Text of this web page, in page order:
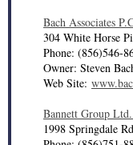
Bach Associates
304 White Horse
Phone: (856)546-
Owner: Steven
Web Site:
Bannett Group
1998 Springdale